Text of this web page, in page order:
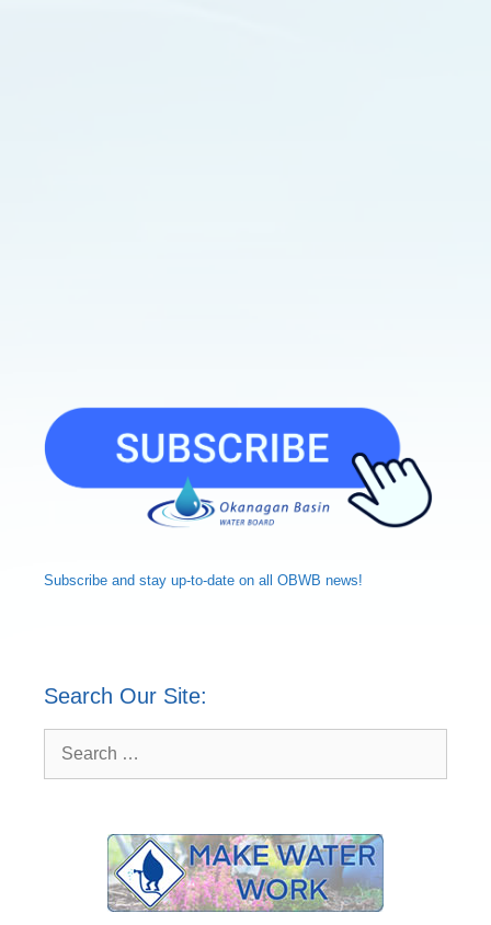
Subscribe and stay up-to-date on all OBWB news!
Search Our Site:
for: